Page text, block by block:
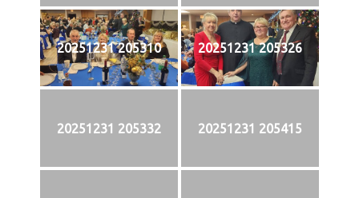
20251231 205310 20251231 205326
20251231 205332 20251231 205415